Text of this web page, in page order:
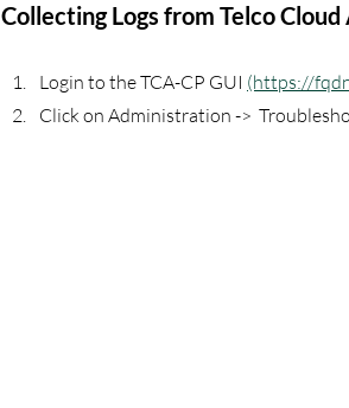
Collecting Logs from Telco
Login to the TCA-CP GUI (https://
Click on Administration ->